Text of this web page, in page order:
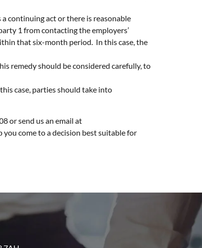
continuing act or there is reasonable
1 from contacting the employers’
that six-month period. In this case, the
remedy should be considered carefully, to
case, parties should take into
or send us an email at
come to a decision best suitable for